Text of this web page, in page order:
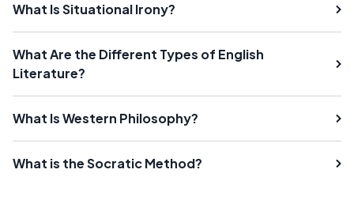
What Is Situational Irony?
What Are the Different Types of English
Literature?
What Is Western Philosophy?
What is the Socratic Method?